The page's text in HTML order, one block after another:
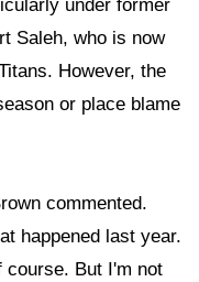
under former
Saleh, who is now
However, the
or place blame
commented.
happened last year.
course. But I'm not